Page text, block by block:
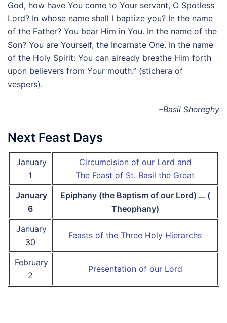
God, how have You come to Your servant, O Spotless
Lord? In whose name shall I baptize you? In the name
of the Father? You bear Him in You. In the name of the
Son? You are Yourself, the Incarnate One. In the name
of the Holy Spirit: You can already breathe Him forth
upon believers from Your mouth.” (stichera of
vespers).
–Basil Shereghy
Next Feast Days
January
1
Circumcision of our Lord and
The Feast of St. Basil the Great
January
6
Epiphany (the Baptism of our Lord) … (
Theophany)
January
30
Feasts of the Three Holy Hierarchs
February
2
Presentation of our Lord